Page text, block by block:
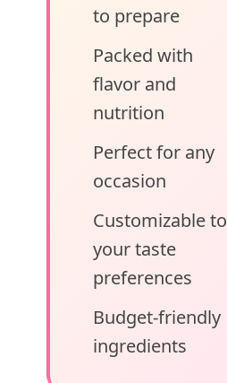
to prepare
Packed with
flavor and
nutrition
Perfect for any
occasion
Customizable to
your taste
preferences
Budget-friendly
ingredients